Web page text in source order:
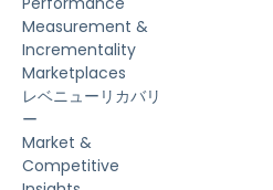
Measurement &
Incrementality
Marketplaces
レベニューリカバリ
ー
Market &
Competitive